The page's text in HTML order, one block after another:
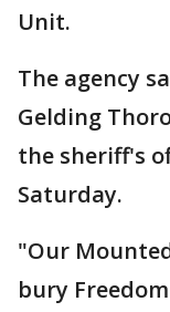
Unit.
The agency
Gelding
the sheriff's
Saturday.
"Our
bury